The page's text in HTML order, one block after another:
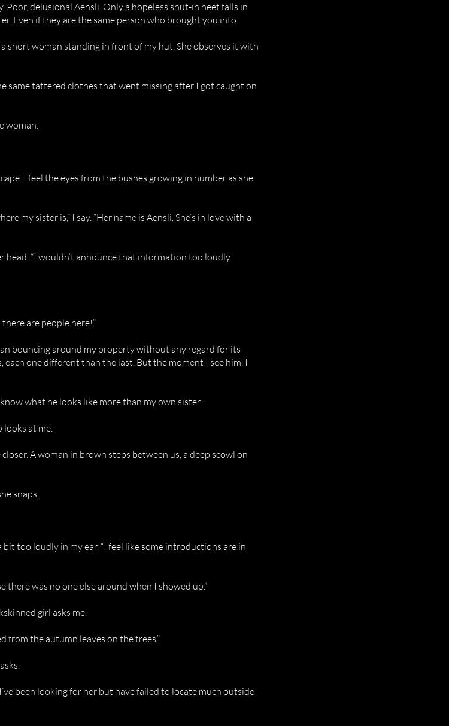
Poor, delusional Aensli. Only a hopeless shut-in neet falls in
Even if they are the same person who brought you into
short woman standing in front of my hut. She observes it with
same tattered clothes that went missing after I got caught on
woman.
I feel the eyes from the bushes growing in number as she
my sister is,” I say. “Her name is Aensli. She’s in love with a
head. “I wouldn’t announce that information too loudly
are people here!”
bouncing around my property without any regard for its
each one different than the last. But the moment I see him, I
what he looks like more than my own sister.
looks at me.
A woman in brown steps between us, a deep scowl on
snaps.
bit too loudly in my ear. “I feel like some introductions are in
there was no one else around when I showed up.”
girl asks me.
from the autumn leaves on the trees.”
been looking for her but have failed to locate much outside